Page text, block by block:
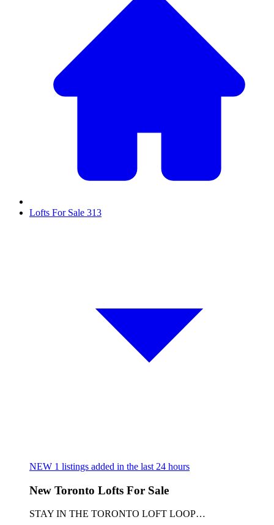
Lofts For Sale 313
NEW 1 listings added in the last 24 hours
New Toronto Lofts For Sale
STAY IN THE TORONTO LOFT LOOP…